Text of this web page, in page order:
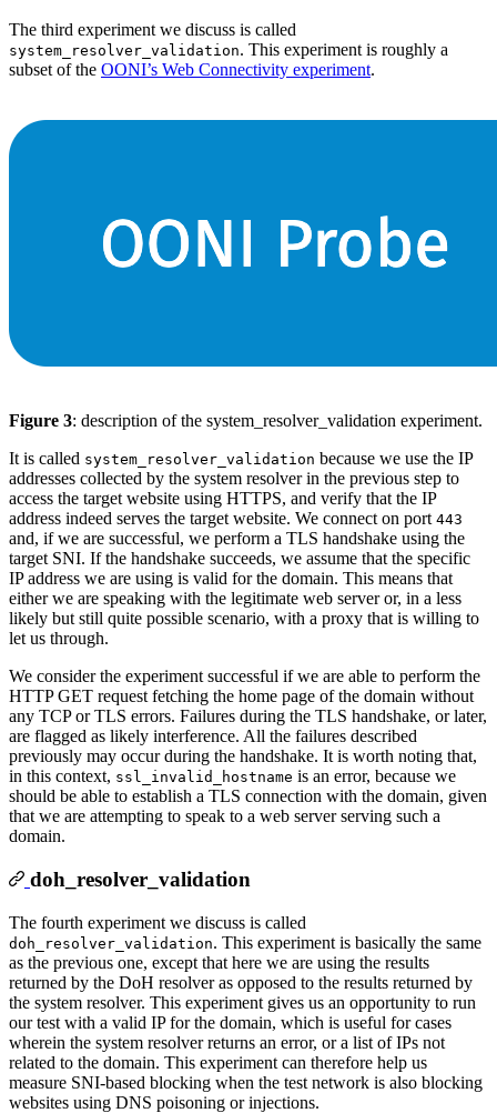
The third experiment we discuss is called
system_resolver_validation. This experiment is roughly a
subset of the OONI’s Web Connectivity experiment.
Figure 3: description of the system_resolver_validation experiment.
It is called system_resolver_validation because we use the IP
addresses collected by the system resolver in the previous step to
access the target website using HTTPS, and verify that the IP
address indeed serves the target website. We connect on port 443
and, if we are successful, we perform a TLS handshake using the
target SNI. If the handshake succeeds, we assume that the specific
IP address we are using is valid for the domain. This means that
either we are speaking with the legitimate web server or, in a less
likely but still quite possible scenario, with a proxy that is willing to
let us through.
We consider the experiment successful if we are able to perform the
HTTP GET request fetching the home page of the domain without
any TCP or TLS errors. Failures during the TLS handshake, or later,
are flagged as likely interference. All the failures described
previously may occur during the handshake. It is worth noting that,
in this context, ssl_invalid_hostname is an error, because we
should be able to establish a TLS connection with the domain, given
that we are attempting to speak to a web server serving such a
domain.
doh_resolver_validation
The fourth experiment we discuss is called
doh_resolver_validation. This experiment is basically the same
as the previous one, except that here we are using the results
returned by the DoH resolver as opposed to the results returned by
the system resolver. This experiment gives us an opportunity to run
our test with a valid IP for the domain, which is useful for cases
wherein the system resolver returns an error, or a list of IPs not
related to the domain. This experiment can therefore help us
measure SNI-based blocking when the test network is also blocking
websites using DNS poisoning or injections.